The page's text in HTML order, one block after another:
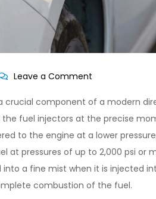
Leave a Comment
Efficiency:
The
High
Pressure
Fuel
Pump
crucial component of a modern
fuel injectors at the precise
to the engine at a lower
at pressures of up to 2,000 psi or
a fine mist when it is injected
combustion of the fuel.